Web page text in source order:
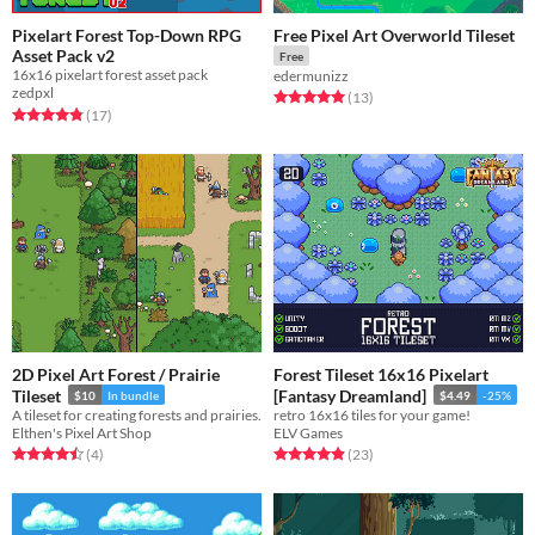
Pixelart Forest Top-Down RPG
Asset Pack v2
16x16 pixelart forest asset pack
zedpxl
Rated 4.8 out of 5 stars
(17total ratings
)
Free Pixel Art Overworld Tileset
Free
edermunizz
Rated 5.0 out of 5 stars
(13total ratings
)
2D Pixel Art Forest / Prairie
Tileset
$10 In bundle
A tileset for creating forests and prairies.
Elthen's Pixel Art Shop
Rated 4.5 out of 5 stars
(4total ratings
)
Forest Tileset 16x16 Pixelart
[Fantasy Dreamland]
$4.49 -25%
retro 16x16 tiles for your game!
ELV Games
Rated 4.9 out of 5 stars
(23total ratings
)